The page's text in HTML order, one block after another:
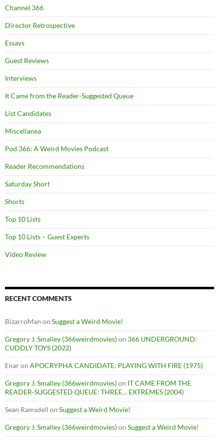
Channel 366
Director Retrospective
Essays
Guest Reviews
Interviews
It Came from the Reader-Suggested Queue
List Candidates
Miscellanea
Pod 366: A Weird Movies Podcast
Reader Recommendations
Saturday Short
Shorts
Top 10 Lists
Top 10 Lists – Guest Experts
Video Review
RECENT COMMENTS
BizarroMan on Suggest a Weird Movie!
Gregory J. Smalley (366weirdmovies)on 366 UNDERGROUND:
CUDDLY TOYS (2022)
Enaron APOCRYPHA CANDIDATE: PLAYING WITH FIRE (1975)
Gregory J. Smalley (366weirdmovies)on IT CAME FROM THE
READER-SUGGESTED QUEUE: THREE… EXTREMES (2004)
Sean Ramsdell on Suggest a Weird Movie!
Gregory J. Smalley (366weirdmovies)on Suggest a Weird Movie!